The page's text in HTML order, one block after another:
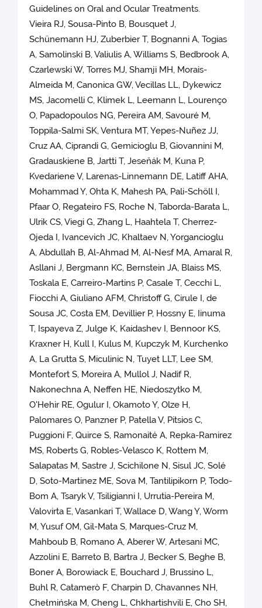
Guidelines on Oral and Ocular Treatments.
Vieira RJ, Sousa-Pinto B, Bousquet J,
Schünemann HJ, Zuberbier T, Bognanni A, Togias
A, Samolinski B, Valiulis A, Williams S, Bedbrook A,
Czarlewski W, Torres MJ, Shamji MH, Morais-
Almeida M, Canonica GW, Vecillas LL, Dykewicz
MS, Jacomelli C, Klimek L, Leemann L, Lourenço
O, Papadopoulos NG, Pereira AM, Savouré M,
Toppila-Salmi SK, Ventura MT, Yepes-Nuñez JJ,
Cruz AA, Ciprandi G, Gemicioglu B, Giovannini M,
Gradauskiene B, Jartti T, Jeseňák M, Kuna P,
Kvedariene V, Larenas-Linnemann DE, Latiff AHA,
Mohammad Y, Ohta K, Mahesh PA, Pali-Schöll I,
Pfaar O, Regateiro FS, Roche N, Taborda-Barata L,
Ulrik CS, Viegi G, Zhang L, Haahtela T, Cherrez-
Ojeda I, Ivancevich JC, Khaltaev N, Yorgancioglu
A, Abdullah B, Al-Ahmad M, Al-Nesf MA, Amaral R,
Asllani J, Bergmann KC, Bernstein JA, Blaiss MS,
Toskala E, Carreiro-Martins P, Casale T, Cecchi L,
Fiocchi A, Giuliano AFM, Christoff G, Cirule I, de
Sousa JC, Costa EM, Devillier P, Hossny E, Iinuma
T, Ispayeva Z, Julge K, Kaidashev I, Bennoor KS,
Kraxner H, Kull I, Kulus M, Kupczyk M, Kurchenko
A, La Grutta S, Miculinic N, Tuyet LLT, Lee SM,
Montefort S, Moreira A, Mullol J, Nadif R,
Nakonechna A, Neffen HE, Niedoszytko M,
O'Hehir RE, Ogulur I, Okamoto Y, Olze H,
Palomares O, Panzner P, Patella V, Pitsios C,
Puggioni F, Quirce S, Ramonaité A, Repka-Ramirez
MS, Roberts G, Robles-Velasco K, Rottem M,
Salapatas M, Sastre J, Scichilone N, Sisul JC, Solé
D, Soto-Martinez ME, Sova M, Tantilipikorn P, Todo-
Bom A, Tsaryk V, Tsiligianni I, Urrutia-Pereira M,
Valovirta E, Vasankari T, Wallace D, Wang Y, Worm
M, Yusuf OM, Gil-Mata S, Marques-Cruz M,
Mahboub B, Romano A, Aberer W, Artesani MC,
Azzolini E, Barreto B, Bartra J, Becker S, Beghe B,
Boner A, Borowiack E, Bouchard J, Brussino L,
Buhl R, Catamerò F, Charpin D, Chavannes NH,
Chełmińska M, Cheng L, Chkhartishvili E, Cho SH,